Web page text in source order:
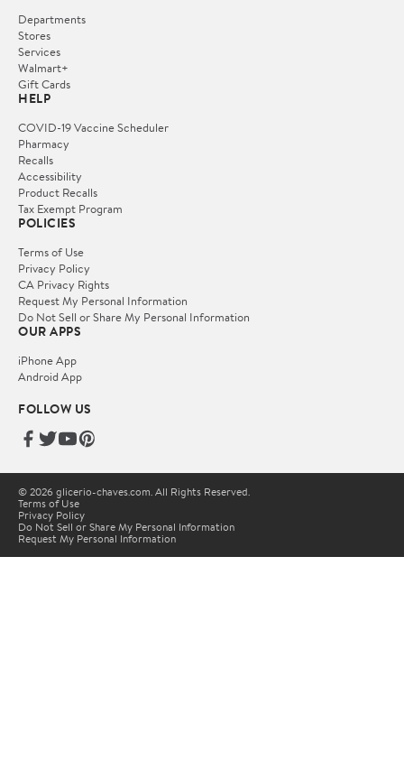
Departments
Stores
Services
Walmart+
Gift Cards
HELP
COVID-19 Vaccine Scheduler
Pharmacy
Recalls
Accessibility
Product Recalls
Tax Exempt Program
POLICIES
Terms of Use
Privacy Policy
CA Privacy Rights
Request My Personal Information
Do Not Sell or Share My Personal Information
OUR APPS
iPhone App
Android App
FOLLOW US
© 2026 glicerio-chaves.com. All Rights Reserved.
Terms of Use
Privacy Policy
Do Not Sell or Share My Personal Information
Request My Personal Information